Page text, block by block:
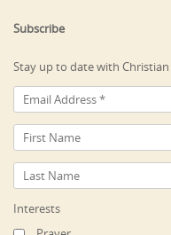
Subscribe
Stay up to date with
Interests